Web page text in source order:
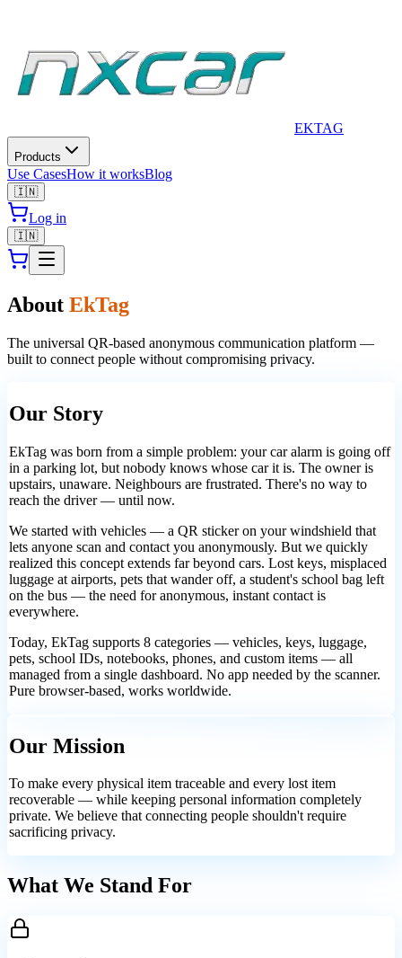
EKTAG
Products
Use CasesHow it worksBlog
🇮🇳
Log in
🇮🇳
About EkTag
The universal QR-based anonymous communication platform —
built to connect people without compromising privacy.
Our Story
EkTag was born from a simple problem: your car alarm is going off
in a parking lot, but nobody knows whose car it is. The owner is
upstairs, unaware. Neighbours are frustrated. There's no way to
reach the driver — until now.
We started with vehicles — a QR sticker on your windshield that
lets anyone scan and contact you anonymously. But we quickly
realized this concept extends far beyond cars. Lost keys, misplaced
luggage at airports, pets that wander off, a student's school bag left
on the bus — the need for anonymous, instant contact is
everywhere.
Today, EkTag supports 8 categories — vehicles, keys, luggage,
pets, school IDs, notebooks, phones, and custom items — all
managed from a single dashboard. No app needed by the scanner.
Pure browser-based, works worldwide.
Our Mission
To make every physical item traceable and every lost item
recoverable — while keeping personal information completely
private. We believe that connecting people shouldn't require
sacrificing privacy.
What We Stand For